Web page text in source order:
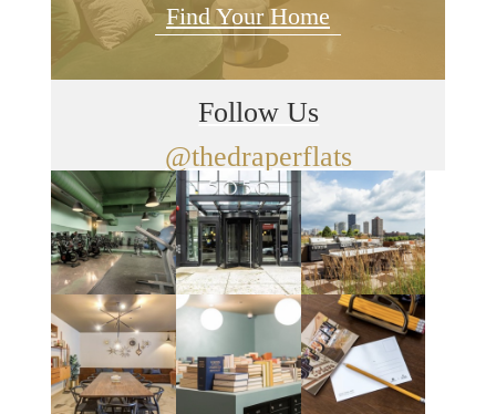
Find Your Home
Follow Us
@thedraperflats